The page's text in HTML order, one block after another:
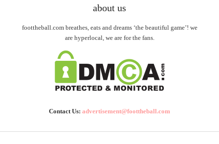
about us
foottheball.com breathes, eats and dreams ‘the beautiful game’! we
are hyperlocal, we are for the fans.
Contact Us: advertisement@foottheball.com